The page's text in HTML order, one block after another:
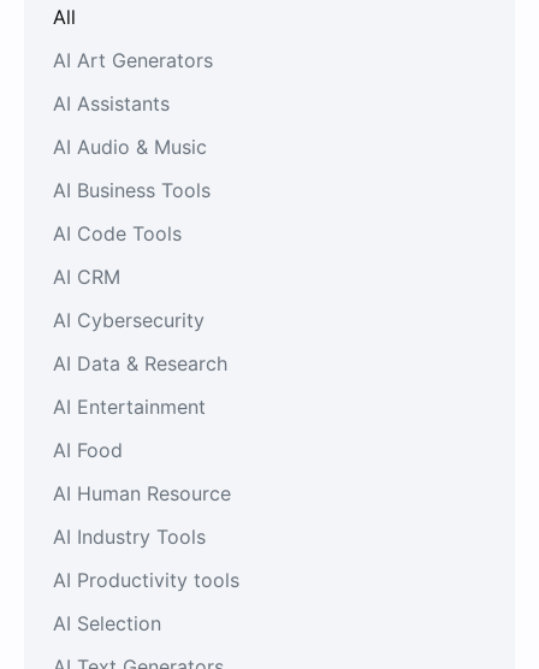
AI Art Generators
AI Assistants
AI Audio & Music
AI Business Tools
AI Code Tools
AI CRM
AI Cybersecurity
AI Data & Research
AI Entertainment
AI Food
AI Human Resource
AI Industry Tools
AI Productivity tools
AI Selection
All